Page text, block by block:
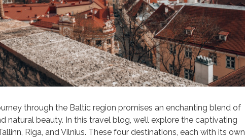
through the Baltic region promises an enchanting blend of
natural beauty. In this travel blog, we’ll explore the captivating
Riga, and Vilnius. These four destinations, each with its own